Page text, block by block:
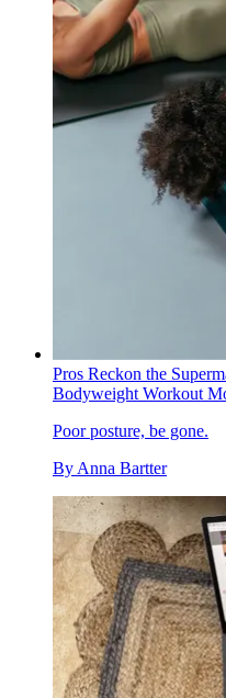
Pros Reckon the
Bodyweight Workout
Poor posture, be gone.
By Anna Bartter